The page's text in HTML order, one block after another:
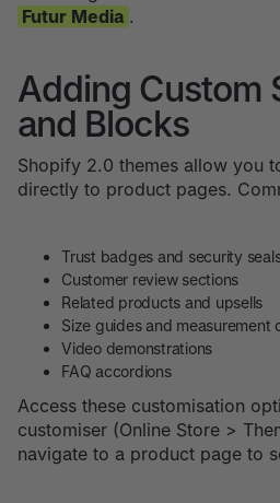
Futur Media .
Adding Custom
and Blocks
Shopify 2.0 themes allow you
directly to product pages.
Trust badges and security
Customer review sections
Related products and upsells
Size guides and measurement
Video demonstrations
FAQ accordions
Access these customisation
customiser (Online Store >
navigate to a product page to